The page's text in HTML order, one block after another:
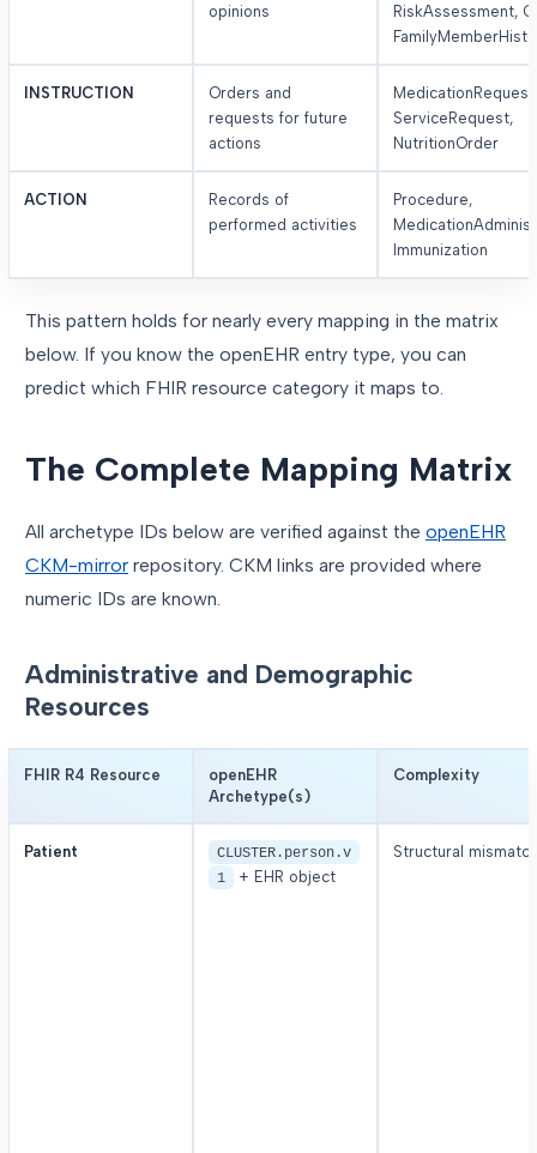
opinions
RiskAssessment,
INSTRUCTION
Orders and
requests for future
actions
ServiceRequest,
NutritionOrder
ACTION
Records of
performed activities
Procedure,
Immunization
This pattern holds for nearly every mapping in the matrix
below. If you know the openEHR entry type, you can
predict which FHIR resource category it maps to.
The Complete Mapping Matrix
All archetype IDs below are verified against the openEHR
CKM-mirror repository. CKM links are provided where
numeric IDs are known.
Administrative and Demographic
Resources
FHIR R4 Resource
openEHR
Archetype(s)
Complexity
Patient
CLUSTER.person.v
1
+ EHR object
Structural